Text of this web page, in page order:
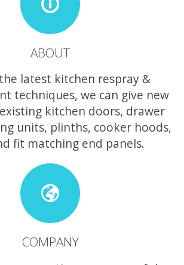
ABOUT
latest kitchen respray &
techniques, we can give new
kitchen doors, drawer
units, plinths, cooker hoods,
fit matching end panels.
COMPANY